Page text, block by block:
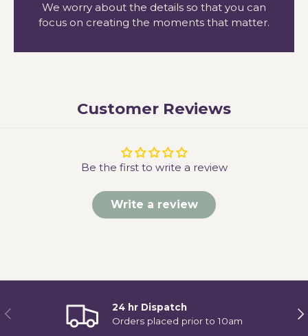
We worry about the details so that you can
focus on creating the moments that matter.
Customer Reviews
Be the first to write a review
Write a review
Previous
24 hr Dispatch
Orders placed prior to 10am